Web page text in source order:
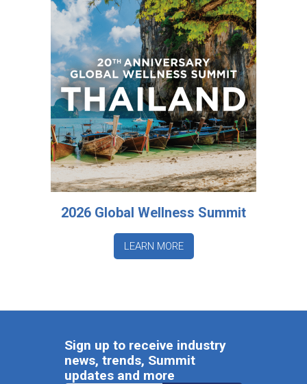
2026 Global Wellness Summit
LEARN MORE
Sign up to receive industry
news, trends, Summit
updates and more